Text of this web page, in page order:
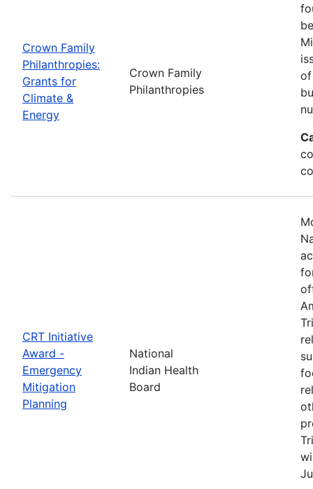
Crown Family
Philanthropies:
Grants for
Climate &
Energy
Crown Family
Philanthropies
of
CRT Initiative
Award -
Emergency
Mitigation
Planning
National
Indian Health
Board